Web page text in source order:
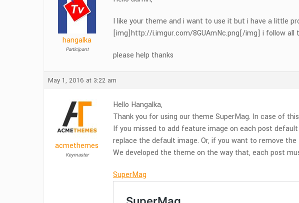
hangalka
Participant
I like your theme and i want to use it but i have a little
[img]http://i.imgur.com/8GUAmNc.png[/img] i follow
please help thanks
May 1, 2016 at 3:22 am
acmethemes
Keymaster
Hello Hangalka,
Thank you for using our theme SuperMag. In case of
If you missed to add feature image on each post
replace the default image. Or, if you want to remove
We developed the theme on the way that, each post
SuperMag